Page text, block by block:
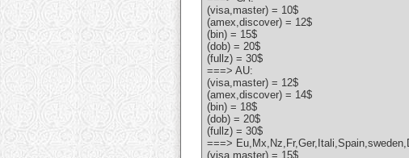
(visa,master) = 10$
(amex,discover) = 12$
(bin) = 15$
(dob) = 20$
(fullz) = 30$
===> AU:
(visa,master) = 12$
(amex,discover) = 14$
(bin) = 18$
(dob) = 20$
(fullz) = 30$
===>
(visa,master) = 15$